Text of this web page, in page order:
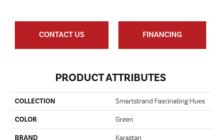
CONTACT US FINANCING
PRODUCT ATTRIBUTES
COLLECTION Smartstrand Fascinating Hues
COLOR Green
BRAND Karastan